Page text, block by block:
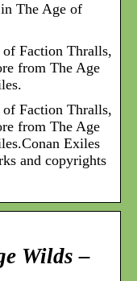
The Age of
of Faction Thralls,
from The Age
of Faction Thralls,
from The Age
Exiles
and copyrights
Wilds –